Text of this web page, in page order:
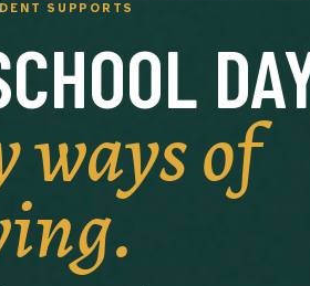
SUPPORTS
ways of